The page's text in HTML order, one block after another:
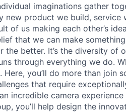
imaginations gather
new product we build, service
of us making each other’s
that we can make
the better. It’s the diversity of
through everything we do.
you’ll do more than join
that require
incredible camera
you’ll help design the